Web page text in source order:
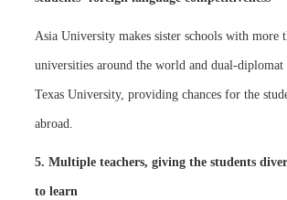
Asia University makes sister schools with more
universities around the world and dual-diplomat
Texas University, providing chances for the
abroad.
5. Multiple teachers, giving the students
to learn